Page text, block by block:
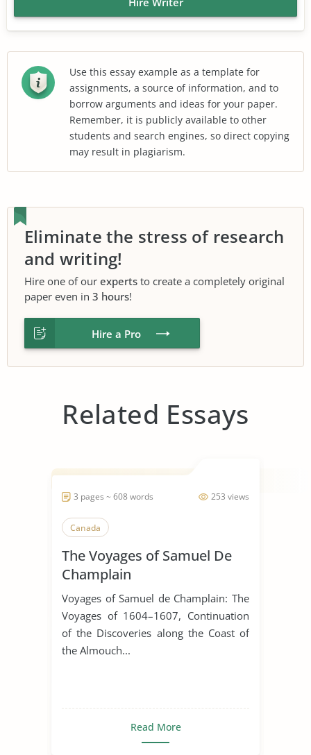
Use this essay example as a template for
assignments, a source of information, and to
borrow arguments and ideas for your paper.
Remember, it is publicly available to other
students and search engines, so direct copying
may result in plagiarism.
Eliminate the stress of research
and writing!
Hire one of our experts to create a completely original
paper even in 3 hours!
Hire a Pro
Related Essays
253 views
3 pages ~ 608 words
Canada
The Voyages of Samuel De
Champlain
Voyages of Samuel de Champlain: The
Voyages of 1604–1607, Continuation
of the Discoveries along the Coast of
the Almouch...
Read More